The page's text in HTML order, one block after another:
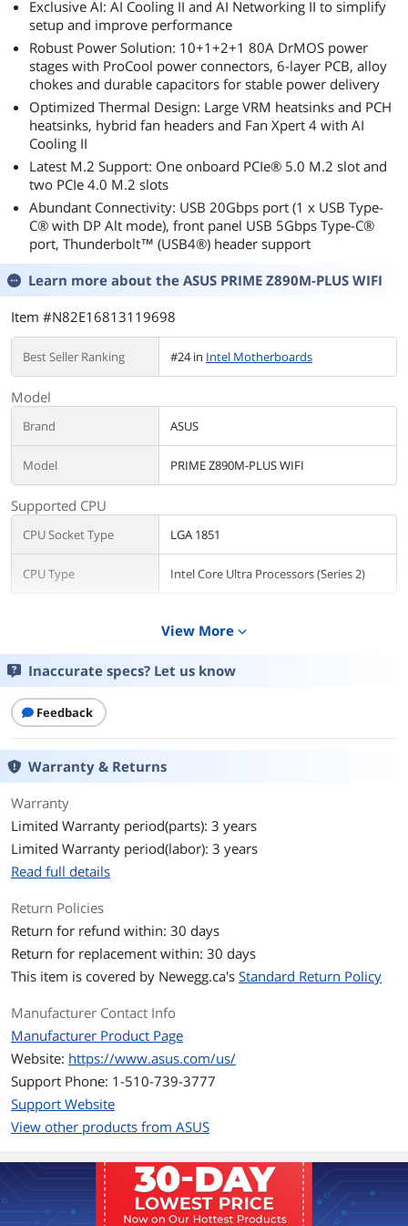
Exclusive AI: AI Cooling II and AI Networking II to simplify
setup and improve performance
Robust Power Solution: 10+1+2+1 80A DrMOS power
stages with ProCool power connectors, 6-layer PCB, alloy
chokes and durable capacitors for stable power delivery
Optimized Thermal Design: Large VRM heatsinks and PCH
heatsinks, hybrid fan headers and Fan Xpert 4 with AI
Cooling II
Latest M.2 Support: One onboard PCIe® 5.0 M.2 slot and
two PCIe 4.0 M.2 slots
Abundant Connectivity: USB 20Gbps port (1 x USB Type-
C® with DP Alt mode), front panel USB 5Gbps Type-C®
port, Thunderbolt™ (USB4®) header support
Learn more about the ASUS PRIME Z890M-PLUS WIFI
Item #N82E16813119698
Best Seller Ranking #24 in Intel Motherboards
Model
Brand ASUS
Model PRIME Z890M-PLUS WIFI
Supported CPU
CPU Socket Type LGA 1851
CPU Type Intel Core Ultra Processors (Series 2)
Memory
Number of Memory
Slots
Memory Standard
DDR5 6400 / DDR5 6600 / DDR5 6800 /
DDR5 7000 / DDR5 7200 / DDR5 7400 /
DDR5 7600 / DDR5 7800 / DDR5 7900 /
Maximum Memory
Supported
256GB
Memory Feature
Support up to 8666+MT/s (OC), Non-
ECC, Un-buffered ,Clocked Unbuffered
DIMM (CUDIMM)*
Dual channel memory architecture
(XMP)
III(AEMPIII)
Expansion Slots
View More expand_more
Inaccurate specs? Let us know
Feedback
Warranty & Returns
Warranty
Limited Warranty period(parts): 3 years
Limited Warranty period(labor): 3 years
Read full details
Return Policies
Return for refund within: 30 days
Return for replacement within: 30 days
This item is covered by Newegg.ca's Standard Return Policy
Manufacturer Contact Info
Manufacturer Product Page
Website: https://www.asus.com/us/
Support Phone: 1-510-739-3777
Support Website
View other products from ASUS